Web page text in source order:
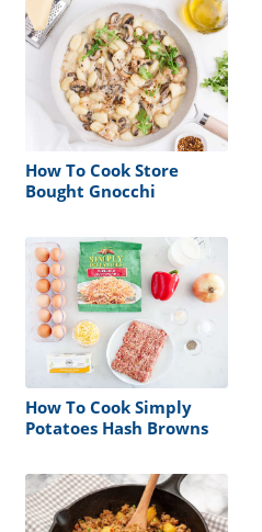
How To Cook Store
Bought Gnocchi
How To Cook Simply
Potatoes Hash Browns